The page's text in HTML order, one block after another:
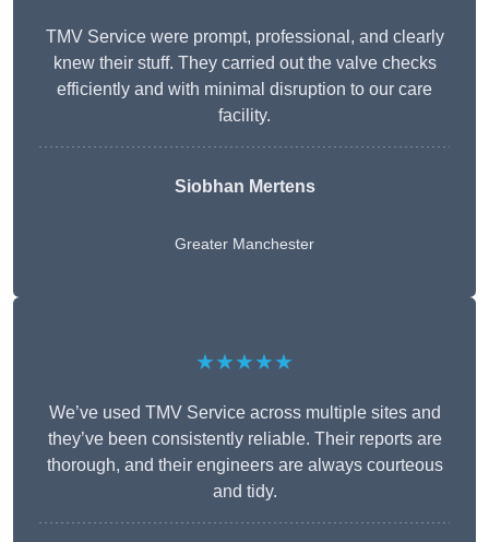
TMV Service were prompt, professional, and clearly
knew their stuff. They carried out the valve checks
efficiently and with minimal disruption to our care
facility.
Siobhan Mertens
Greater Manchester
★★★★★
We’ve used TMV Service across multiple sites and
they’ve been consistently reliable. Their reports are
thorough, and their engineers are always courteous
and tidy.